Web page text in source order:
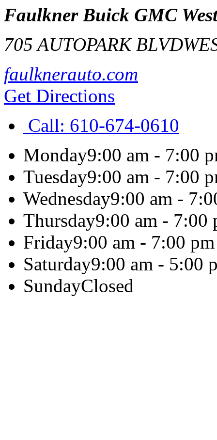
Faulkner Buick GMC
705 AUTOPARK BLVD
faulknerauto.com
Get Directions
Call: 610-674-0610
Monday9:00 am - 7:00
Tuesday9:00 am - 7:00
Wednesday9:00 am -
Thursday9:00 am - 7:00
Friday9:00 am - 7:00 pm
Saturday9:00 am - 5:00
SundayClosed